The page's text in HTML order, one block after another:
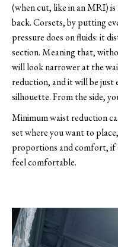
(when cut, like in an MRI)
back. Corsets, by putting
pressure does on fluids: it
section. Meaning that,
will look narrower at the
reduction, and it will be just
silhouette. From the side,
Minimum waist reduction
set where you want to
proportions and comfort, if
feel comfortable.